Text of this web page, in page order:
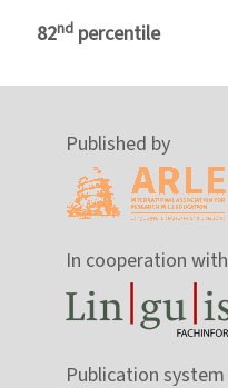
82nd percentile
Published by
In cooperation with
Publication system